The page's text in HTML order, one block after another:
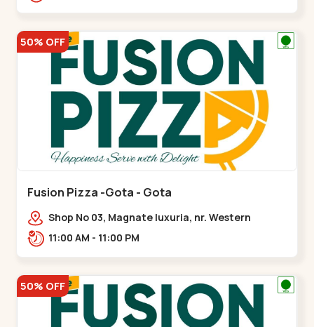
50% OFF
Fusion Pizza -Gota - Gota
Shop No 03, Magnate luxuria, nr. Western
Prime,,Gota11:00 AM - 11:00 PM
50% OFF